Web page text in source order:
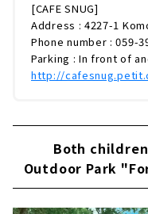
[CAFE SNUG]
Address : 4227-1
Phone number : 059-
Parking : In front of
http://
Both
Outdoor Park